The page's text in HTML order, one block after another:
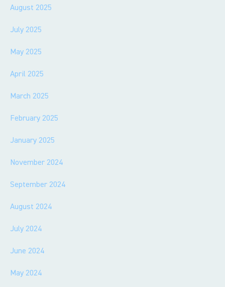
August 2025
July 2025
May 2025
April 2025
March 2025
February 2025
January 2025
November 2024
September 2024
August 2024
July 2024
June 2024
May 2024